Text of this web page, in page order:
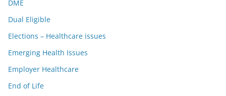
DME
Dual Eligible
Elections – Healthcare issues
Emerging Health Issues
Employer Healthcare
End of Life